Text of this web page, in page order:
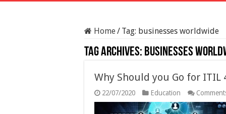
Home/ Tag: businesses worldwide
Tag Archives: businesses
Why Should you Go for ITIL
22/07/2020 Education